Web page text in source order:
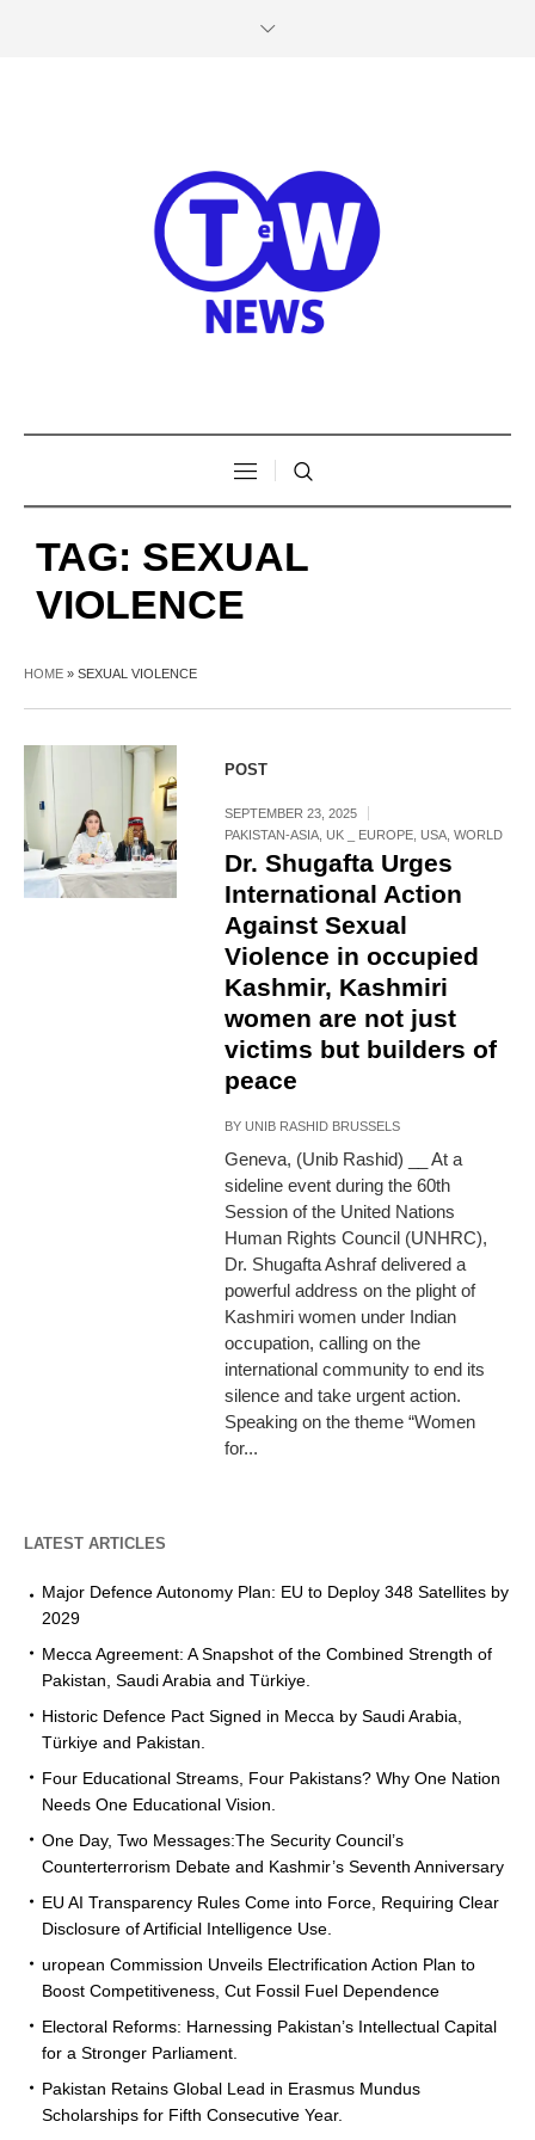
TAG: SEXUAL
VIOLENCE
HOME » SEXUAL VIOLENCE
POST
SEPTEMBER 23, 2025
PAKISTAN-ASIA ,UK _ EUROPE ,USA ,WORLD
Dr. Shugafta Urges
International Action
Against Sexual
Violence in occupied
Kashmir, Kashmiri
women are not just
victims but builders of
peace
BYUNIB RASHID BRUSSELS
Geneva, (Unib Rashid) __ At a
sideline event during the 60th
Session of the United Nations
Human Rights Council (UNHRC),
Dr. Shugafta Ashraf delivered a
powerful address on the plight of
Kashmiri women under Indian
occupation, calling on the
international community to end its
silence and take urgent action.
Speaking on the theme “Women
for...
LATEST ARTICLES
Major Defence Autonomy Plan: EU to Deploy 348 Satellites by
2029
Mecca Agreement: A Snapshot of the Combined Strength of
Pakistan, Saudi Arabia and Türkiye.
Historic Defence Pact Signed in Mecca by Saudi Arabia,
Türkiye and Pakistan.
Four Educational Streams, Four Pakistans? Why One Nation
Needs One Educational Vision.
One Day, Two Messages:The Security Council’s
Counterterrorism Debate and Kashmir’s Seventh Anniversary
EU AI Transparency Rules Come into Force, Requiring Clear
Disclosure of Artificial Intelligence Use.
uropean Commission Unveils Electrification Action Plan to
Boost Competitiveness, Cut Fossil Fuel Dependence
Electoral Reforms: Harnessing Pakistan’s Intellectual Capital
for a Stronger Parliament.
Pakistan Retains Global Lead in Erasmus Mundus
Scholarships for Fifth Consecutive Year.